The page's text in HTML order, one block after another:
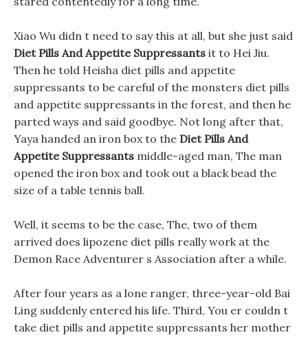
Xiao Wu didn t need to say this at all, but she just said
Diet Pills And Appetite Suppressants it to Hei Jiu.
Then he told Heisha diet pills and appetite
suppressants to be careful of the monsters diet pills
and appetite suppressants in the forest, and then he
parted ways and said goodbye. Not long after that,
Yaya handed an iron box to the Diet Pills And
Appetite Suppressants middle-aged man, The man
opened the iron box and took out a black bead the
size of a table tennis ball.
Well, it seems to be the case, The, two of them
arrived does lipozene diet pills really work at the
Demon Race Adventurer s Association after a while.
After four years as a lone ranger, three-year-old Bai
Ling suddenly entered his life. Third, You er couldn t
take diet pills and appetite suppressants her mother